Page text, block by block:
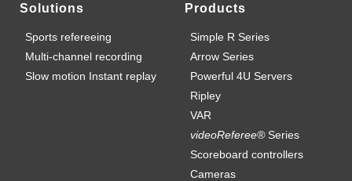
Solutions
Sports refereeing
Multi-channel recording
Slow motion Instant replay
Products
Simple R Series
Arrow Series
Powerful 4U Servers
Ripley
VAR
videoReferee®Series
Scoreboard controllers
Cameras